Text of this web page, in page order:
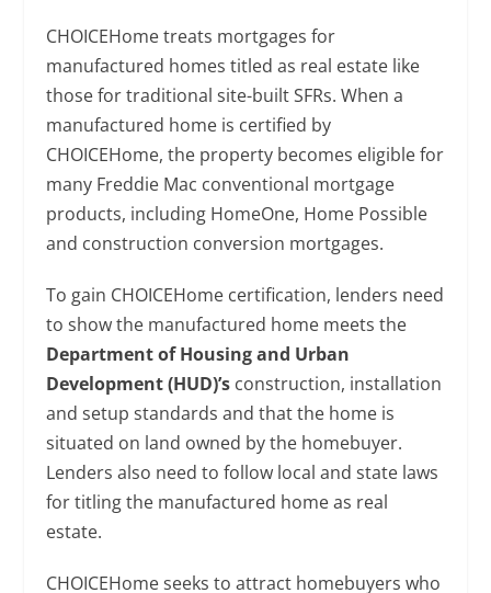
CHOICEHome treats mortgages for
manufactured homes titled as real estate like
those for traditional site-built SFRs. When a
manufactured home is certified by
CHOICEHome, the property becomes eligible for
many Freddie Mac conventional mortgage
products, including HomeOne, Home Possible
and construction conversion mortgages.
To gain CHOICEHome certification, lenders need
to show the manufactured home meets the
Department of Housing and Urban
Development (HUD)’s construction, installation
and setup standards and that the home is
situated on land owned by the homebuyer.
Lenders also need to follow local and state laws
for titling the manufactured home as real
estate.
CHOICEHome seeks to attract homebuyers who